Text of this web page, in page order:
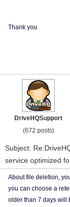
Thank you
DriveHQSupport
(672 posts)
Subject:
service optimized
About file deletion,
you can choose a
older than 7 days will